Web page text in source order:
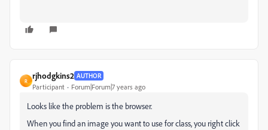
R
rjhodgkins2 AUTHOR
Participant Forum|Forum|7 years ago
Looks like the problem is the browser.
When you find an image you want to use for class, you right click